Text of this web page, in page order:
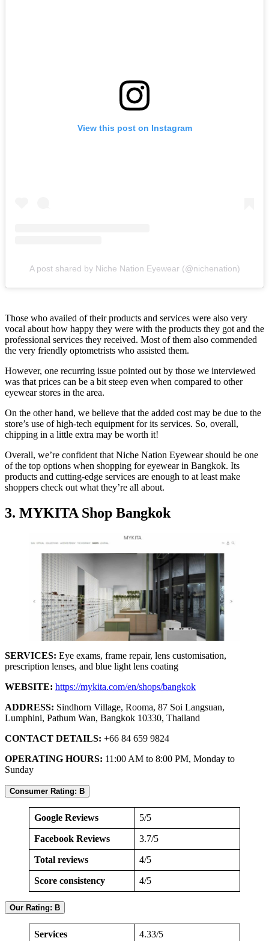
View this post on Instagram
A post shared by Niche Nation Eyewear (@nichenation)
Those who availed of their products and services were also very
vocal about how happy they were with the products they got and the
professional services they received. Most of them also commended
the very friendly optometrists who assisted them.
However, one recurring issue pointed out by those we interviewed
was that prices can be a bit steep even when compared to other
eyewear stores in the area.
On the other hand, we believe that the added cost may be due to the
store’s use of high-tech equipment for its services. So, overall,
chipping in a little extra may be worth it!
Overall, we’re confident that Niche Nation Eyewear should be one
of the top options when shopping for eyewear in Bangkok. Its
products and cutting-edge services are enough to at least make
shoppers check out what they’re all about.
3. MYKITA Shop Bangkok
SERVICES: Eye exams, frame repair, lens customisation,
prescription lenses, and blue light lens coating
WEBSITE: https://mykita.com/en/shops/bangkok
ADDRESS: Sindhorn Village, Rooma, 87 Soi Langsuan,
Lumphini, Pathum Wan, Bangkok 10330, Thailand
CONTACT DETAILS: +66 84 659 9824
OPERATING HOURS: 11:00 AM to 8:00 PM, Monday to
Sunday
Consumer Rating: B
Google Reviews 5/5
Facebook Reviews 3.7/5
Total reviews 4/5
Score consistency 4/5
Our Rating: B
Services 4.33/5